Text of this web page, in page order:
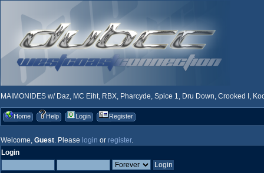
MAIMONIDES w/ Daz, MC Eiht, RBX, Pharcyde, Spice 1, Dru Down, Crooked I,
Home Help Login Register
Welcome, Guest. Please login or register.
Login